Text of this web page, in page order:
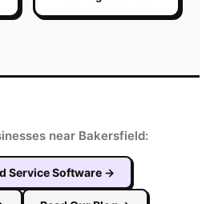
near Bakersfield:
Service Software →